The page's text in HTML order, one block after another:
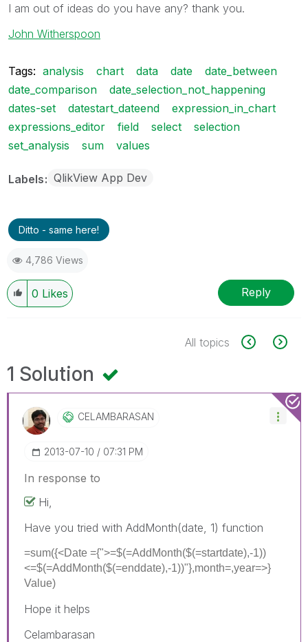
I am out of ideas do you have any? thank you.
John Witherspoon
Tags: analysis chart data date
date_between
date_comparison
date_selection_not_happening
dates-set
datestart_dateend
expression_in_chart
expressions_editor
field select
selection
set_analysis
sum values
Labels QlikView App Dev
Ditto - same here!
4,786 Views
0 Likes Reply
All topics
1 Solution
CELAMBARASAN
‎2013-07-10 07:31 PM
In response to
Hi,
Have you tried with AddMonth(date, 1) function
=sum({<Date ={">=$(=AddMonth($(=startdate),-1))
<=$(=AddMonth($(=enddate),-1))"},month=,year=>}
Value)
Hope it helps
Celambarasan